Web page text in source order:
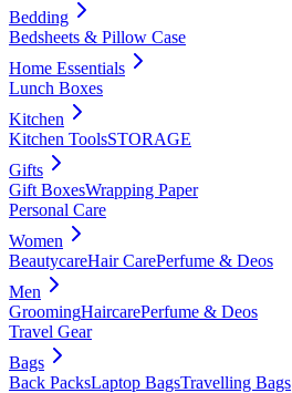
Bedding
Bedsheets & Pillow Case
Home Essentials
Lunch Boxes
Kitchen
Kitchen ToolsSTORAGE
Gifts
Gift BoxesWrapping Paper
Personal Care
Women
BeautycareHair CarePerfume & Deos
Men
GroomingHaircarePerfume & Deos
Travel Gear
Bags
Back PacksLaptop BagsTravelling Bags